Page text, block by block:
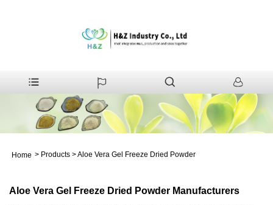
Home > Products >Aloe Vera Gel Freeze Dried Powder
Aloe Vera Gel Freeze Dried Powder Manufacturers